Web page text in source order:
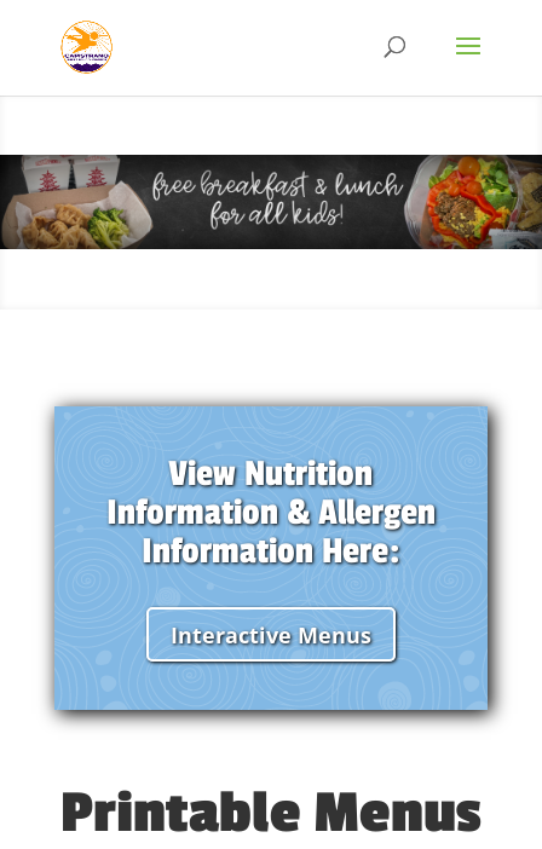
View Nutrition
Information & Allergen
Information Here:
Interactive Menus
Printable Menus